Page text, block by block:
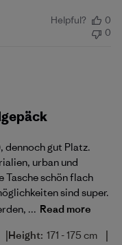
Helpful?
0
0
dennoch gut Platz.
urban und
Tasche schön flach
sind super.
... Read more
|Height: 171 - 175 cm |